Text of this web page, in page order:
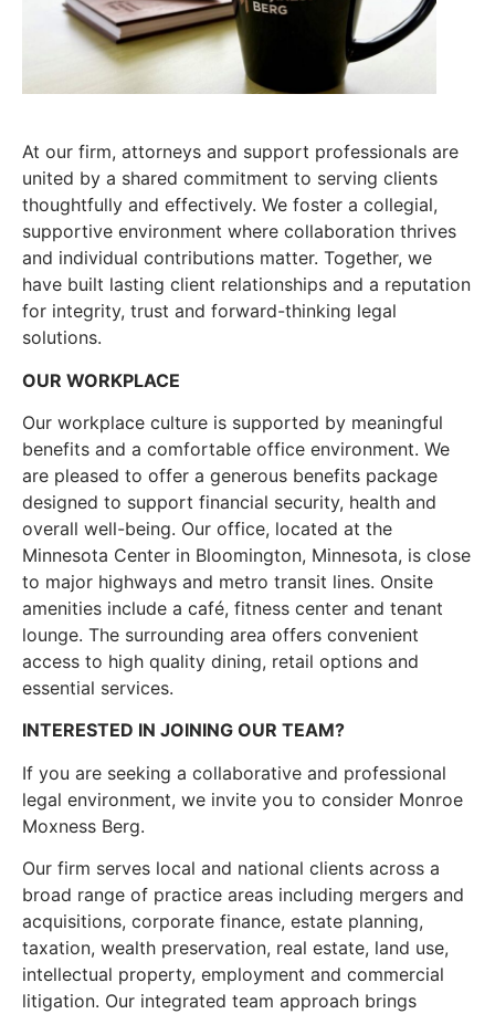
At our firm, attorneys and support professionals are
united by a shared commitment to serving clients
thoughtfully and effectively. We foster a collegial,
supportive environment where collaboration thrives
and individual contributions matter. Together, we
have built lasting client relationships and a reputation
for integrity, trust and forward-thinking legal
solutions.
OUR WORKPLACE
Our workplace culture is supported by meaningful
benefits and a comfortable office environment. We
are pleased to offer a generous benefits package
designed to support financial security, health and
overall well-being. Our office, located at the
Minnesota Center in Bloomington, Minnesota, is close
to major highways and metro transit lines. Onsite
amenities include a café, fitness center and tenant
lounge. The surrounding area offers convenient
access to high quality dining, retail options and
essential services.
INTERESTED IN JOINING OUR TEAM?
If you are seeking a collaborative and professional
legal environment, we invite you to consider Monroe
Moxness Berg.
Our firm serves local and national clients across a
broad range of practice areas including mergers and
acquisitions, corporate finance, estate planning,
taxation, wealth preservation, real estate, land use,
intellectual property, employment and commercial
litigation. Our integrated team approach brings